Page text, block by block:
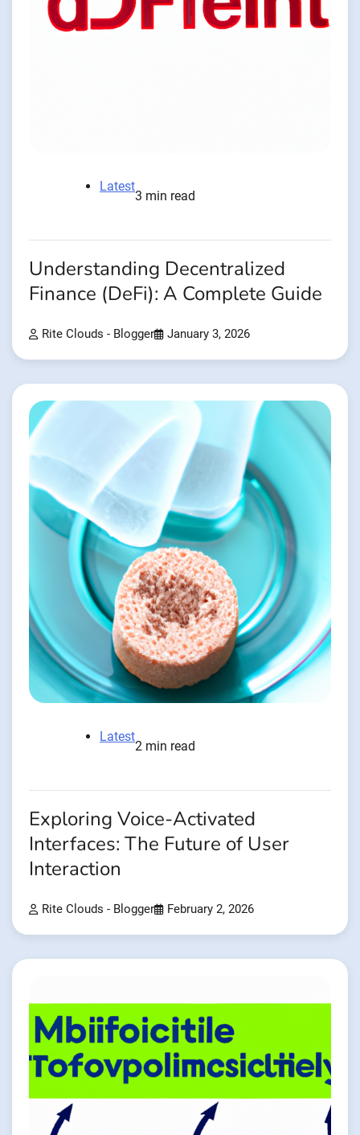
Latest
3 min read
Understanding Decentralized
Finance (DeFi): A Complete Guide
Rite Clouds - Blogger January 3, 2026
Latest
2 min read
Exploring Voice-Activated
Interfaces: The Future of User
Interaction
Rite Clouds - Blogger February 2, 2026